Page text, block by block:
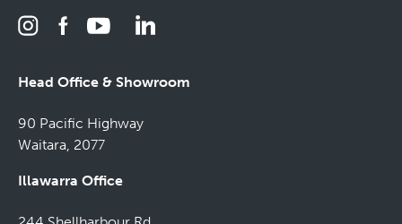
Head Office & Showroom
90 Pacific Highway
Waitara, 2077
Illawarra Office